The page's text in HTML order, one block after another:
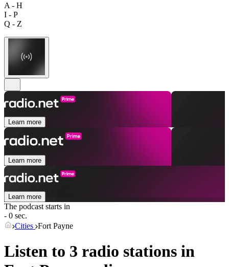
A - H
I - P
Q - Z
Learn more
Learn more
Learn more
The podcast starts in
- 0 sec.
Cities Fort Payne
Listen to 3 radio stations in